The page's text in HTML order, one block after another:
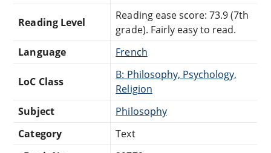
Reading Level
Reading ease score: 73.9 (7th
grade). Fairly easy to read.
Language
French
LoC Class
B: Philosophy, Psychology,
Religion
Subject
Philosophy
Category
Text